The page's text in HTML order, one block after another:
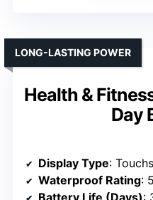
Health &
Day
LONG-LASTING POWER
Display Type:
Waterproof Rating: